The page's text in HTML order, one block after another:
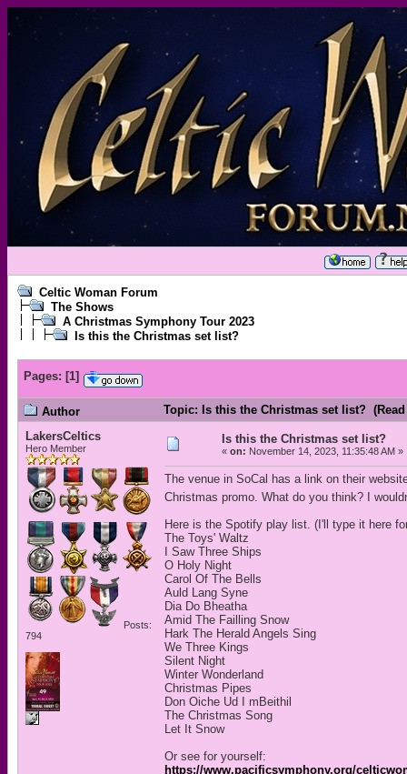
Celtic Woman Forum
The Shows
A Christmas Symphony Tour 2023
Is this the Christmas set list?
Pages: [1]
Author
Topic: Is this the Christmas set list? (Read
LakersCeltics
Hero Member
Posts:
794
Is this the Christmas set list?
« on: November 14, 2023, 11:35:48 AM »
The venue in SoCal has a link on their
Christmas promo. What do you think? I
Here is the Spotify play list. (I'll type it here
The Toys' Waltz
I Saw Three Ships
O Holy Night
Carol Of The Bells
Auld Lang Syne
Dia Do Bheatha
Amid The Failling Snow
Hark The Herald Angels Sing
We Three Kings
Silent Night
Winter Wonderland
Christmas Pipes
Don Oiche Ud I mBeithil
The Christmas Song
Let It Snow
Or see for yourself:
https://www.pacificsymphony.org/